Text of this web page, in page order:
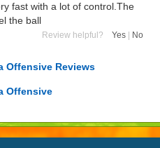
fast with a lot of control.The
the ball
Review helpful? Yes No
Offensive Reviews
Offensive